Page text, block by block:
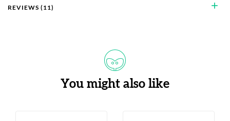
add
REVIEWS (11)
You might also like